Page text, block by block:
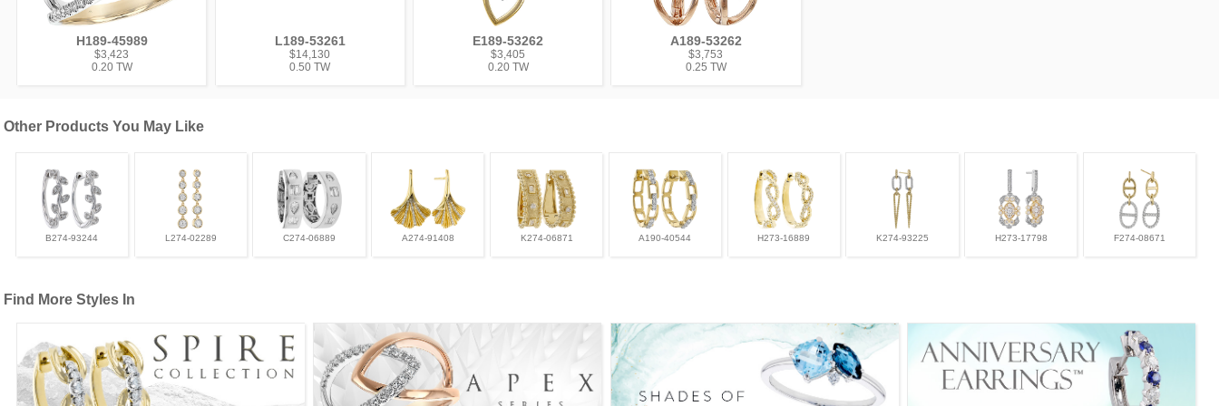
H189-45989
$3,423
0.20 TW
L189-53261
$14,130
0.50 TW
E189-53262
$3,405
0.20 TW
A189-53262
$3,753
0.25 TW
Other Products You May Like
B274-93244 L274-02289 C274-06889 A274-91408 K274-06871 A190-40544 H273-16889 K274-93225 H273-17798 F274-08671
Find More Styles In